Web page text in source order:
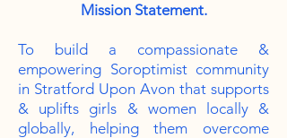
Mission Statement.
To build a compassionate &
empowering Soroptimist community
in Stratford Upon Avon that supports
& uplifts girls & women locally &
globally, helping them overcome